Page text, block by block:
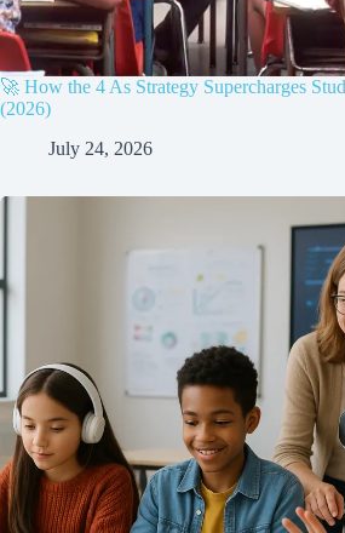
🚀 How the 4 As Strategy Supercharges
(2026)
July 24, 2026